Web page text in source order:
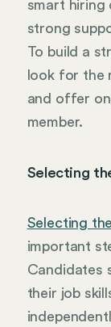
smart hiring
strong
To build a
look for the
and offer
member.
Selecting
Selecting
important
Candidates
their job